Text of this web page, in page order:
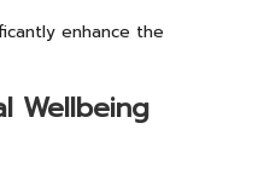
enhance the
Wellbeing